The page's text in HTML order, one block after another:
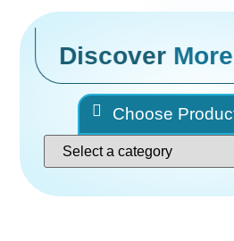
Discover More
Choose